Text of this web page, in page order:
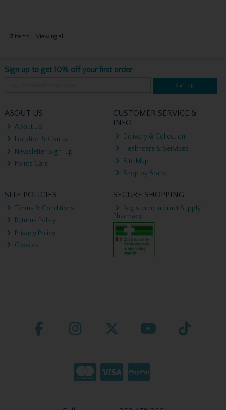
2items Viewing all
Sign up to get 10% off your first order
Sign up
ABOUT US
About Us
Location & Contact
Newsletter Sign-up
Points Card
CUSTOMER SERVICE &
INFO
Delivery & Collection
Healthcare & Services
Site Map
Shop by Brand
SITE POLICIES
Terms & Conditions
Returns Policy
Privacy Policy
Cookies
SECURE SHOPPING
Registered Internet Supply
Pharmacy